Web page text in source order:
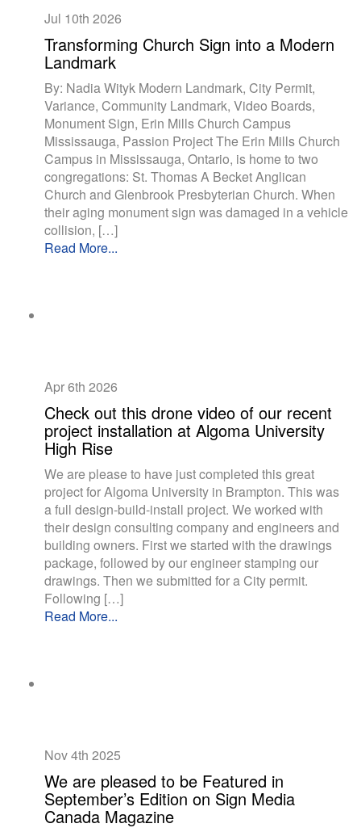
Jul 10th 2026
Transforming Church Sign into a Modern
Landmark
By: Nadia Wityk Modern Landmark, City Permit,
Variance, Community Landmark, Video Boards,
Monument Sign, Erin Mills Church Campus
Mississauga, Passion Project The Erin Mills Church
Campus in Mississauga, Ontario, is home to two
congregations: St. Thomas A Becket Anglican
Church and Glenbrook Presbyterian Church. When
their aging monument sign was damaged in a vehicle
collision, […]
Read More...
Apr 6th 2026
Check out this drone video of our recent
project installation at Algoma University
High Rise
We are please to have just completed this great
project for Algoma University in Brampton. This was
a full design-build-install project. We worked with
their design consulting company and engineers and
building owners. First we started with the drawings
package, followed by our engineer stamping our
drawings. Then we submitted for a City permit.
Following […]
Read More...
Nov 4th 2025
We are pleased to be Featured in
September’s Edition on Sign Media
Canada Magazine